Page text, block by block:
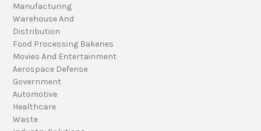
Manufacturing
Warehouse And
Distribution
Food Processing Bakeries
Movies And Entertainment
Aerospace Defense
Government
Automotive
Healthcare
Waste